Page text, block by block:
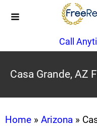
Call
Casa Grande, AZ
Home » Arizona »